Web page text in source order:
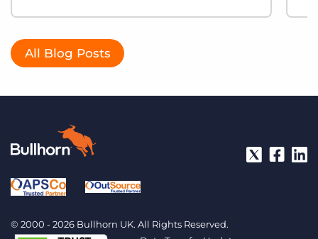
All Blog Posts
© 2000 - 2026 Bullhorn UK. All Rights Reserved.